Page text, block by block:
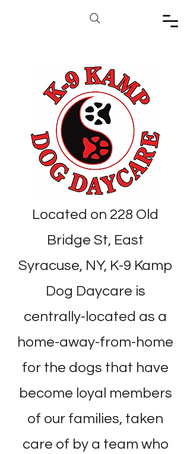
Located on 228 Old
Bridge St, East
Syracuse, NY, K-9 Kamp
Dog Daycare is
centrally-located as a
home-away-from-home
for the dogs that have
become loyal members
of our families, taken
care of by a team who